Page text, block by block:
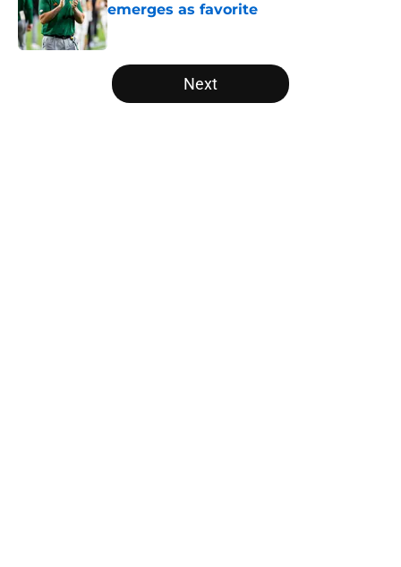
emerges as favorite
Published by on Invalid Date
5 related articles loaded
Next